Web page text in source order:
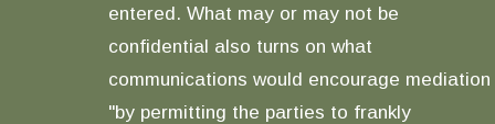
entered. What may or may not be
confidential also turns on what
communications would encourage mediation
"by permitting the parties to frankly